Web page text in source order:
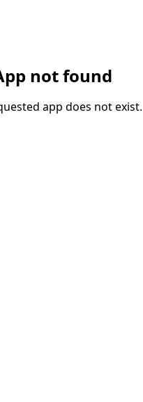
not found
app does not exist.